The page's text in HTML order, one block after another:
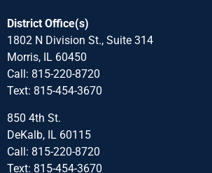
District Office(s)
1802 N Division St., Suite 314
Morris, IL 60450
Call: 815-220-8720
Text: 815-454-3670
850 4th St.
DeKalb, IL 60115
Call: 815-220-8720
Text: 815-454-3670